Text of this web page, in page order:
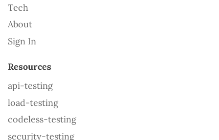
Tech
About
Sign In
Resources
api-testing
load-testing
codeless-testing
security-testing